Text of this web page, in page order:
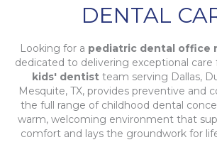
DENTAL
Looking for a pediatric dental office
dedicated to delivering exceptional care
kids' dentist team serving Dallas,
Mesquite, TX, provides preventive and
the full range of childhood dental
warm, welcoming environment that
comfort and lays the groundwork for